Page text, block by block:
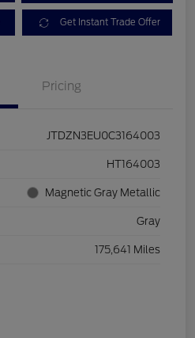
Get Instant Trade Offer
Pricing
JTDZN3EU0C3164003
HT164003
Magnetic Gray Metallic
Gray
175,641 Miles